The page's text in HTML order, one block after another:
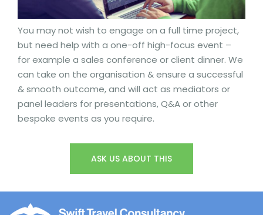
You may not wish to engage on a full time project,
but need help with a one-off high-focus event –
for example a sales conference or client dinner. We
can take on the organisation & ensure a successful
& smooth outcome, and will act as mediators or
panel leaders for presentations, Q&A or other
bespoke events as you require.
ASK US ABOUT THIS